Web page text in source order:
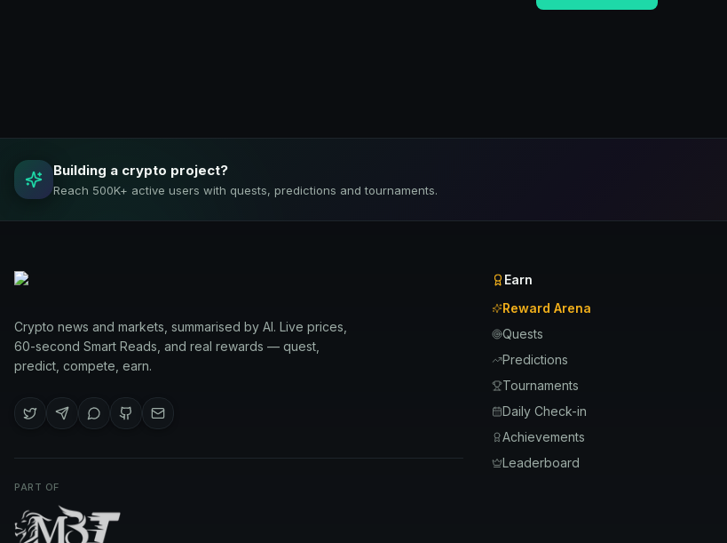
Building a crypto project?
Reach 500K+ active users with quests, predictions and tournaments.
Crypto news and markets, summarised by AI. Live prices,
60-second Smart Reads, and real rewards — quest,
predict, compete, earn.
PART OF
Earn
Reward Arena
Quests
Predictions
Tournaments
Daily Check-in
Achievements
Leaderboard